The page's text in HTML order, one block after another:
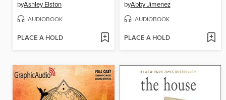
byAshley Elston
AUDIOBOOK
PLACE A HOLD
byAbby Jimenez
AUDIOBOOK
PLACE A HOLD